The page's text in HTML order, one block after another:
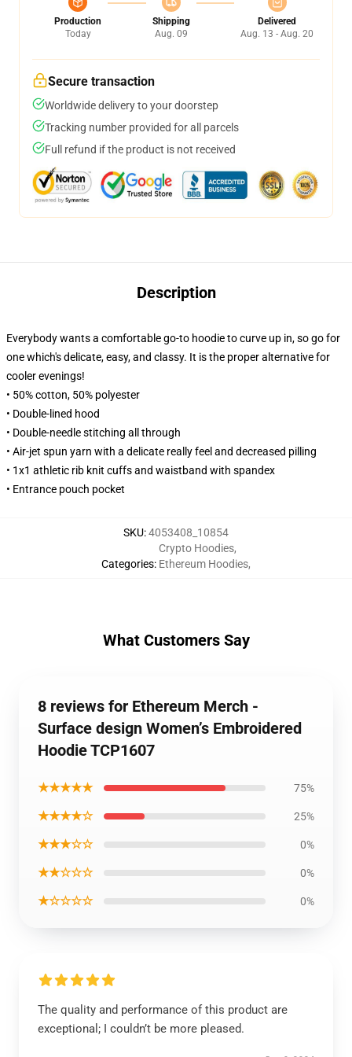
Production
Today
Shipping
Aug. 09
Delivered
Aug. 13 - Aug. 20
Secure transaction
Worldwide delivery to your doorstep
Tracking number provided for all parcels
Full refund if the product is not received
Description
Everybody wants a comfortable go-to hoodie to curve up in, so go for
one which's delicate, easy, and classy. It is the proper alternative for
cooler evenings!
• 50% cotton, 50% polyester
• Double-lined hood
• Double-needle stitching all through
• Air-jet spun yarn with a delicate really feel and decreased pilling
• 1x1 athletic rib knit cuffs and waistband with spandex
• Entrance pouch pocket
SKU:4053408_10854
Categories:
Crypto Hoodies,
Ethereum Hoodies,
What Customers Say
8 reviews for Ethereum Merch -
Surface design Women’s Embroidered
Hoodie TCP1607
★★★★★ 75%
★★★★☆ 25%
★★★☆☆ 0%
★★☆☆☆ 0%
★☆☆☆☆ 0%
The quality and performance of this product are
exceptional; I couldn’t be more pleased.